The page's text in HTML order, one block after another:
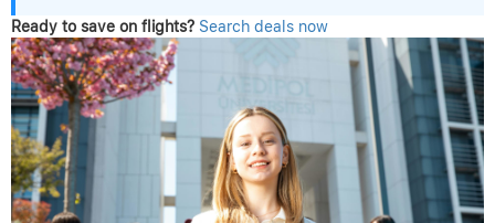
Ready to save on flights? Search deals now